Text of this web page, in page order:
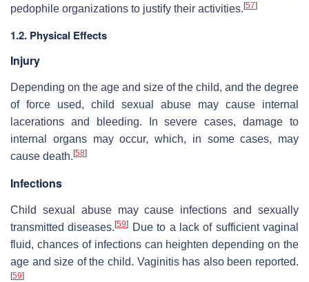
pedophile organizations to justify their activities. [57]
1.2. Physical Effects
Injury
Depending on the age and size of the child, and the degree
of force used, child sexual abuse may cause internal
lacerations and bleeding. In severe cases, damage to
internal organs may occur, which, in some cases, may
cause death. [58]
Infections
Child sexual abuse may cause infections and sexually
transmitted diseases.[59]
Due to a lack of sufficient vaginal
fluid, chances of infections can heighten depending on the
age and size of the child. Vaginitis has also been reported.
[59]